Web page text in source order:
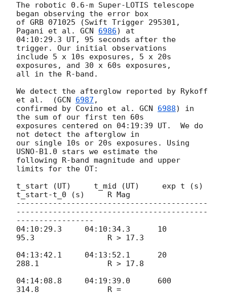
The robotic 0.6-m Super-LOTIS telescope
began observing the error box
of GRB 071025 (Swift Trigger 295301,
Pagani et al. GCN 6986) at
04:10:29.3 UT, 95 seconds after the
trigger. Our initial observations
include 5 x 10s exposures, 5 x 20s
exposures, and 30 x 60s exposures,
all in the R-band.
We detect the afterglow reported by Rykoff
et al.  (GCN 6987 ,
confirmed by Covino et al. GCN 6988) in
the sum of our first ten 60s
exposures centered on 04:19:39 UT.  We do
not detect the afterglow in
our single 10s or 20s exposures. Using
USNO-B1.0 stars we estimate the
following R-band magnitude and upper
limits for the OT:
t_start (UT)     t_mid (UT)     exp t (s)
t_start-t_0 (s)     R Mag
------------------------------------------
------------------------------------------
-----------------
04:10:29.3     04:10:34.3      10
95.3                R > 17.3
04:13:42.1     04:13:52.1      20
288.1               R > 17.8
04:14:08.8     04:19:39.0      600
314.8               R =